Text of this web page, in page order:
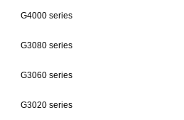
G4000 series
G3080 series
G3060 series
G3020 series